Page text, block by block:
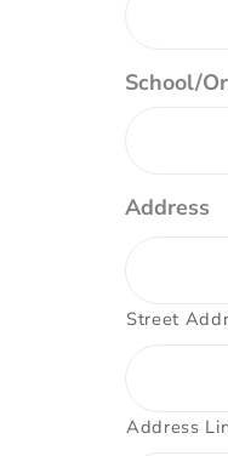
School/
Address
Street
Address